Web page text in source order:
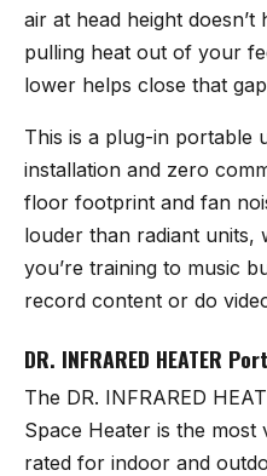
air at head height
pulling heat out of your
lower helps close that
This is a plug-in portable
installation and zero
floor footprint and fan
louder than radiant units,
you’re training to music
record content or do
DR. INFRARED HEATER
The DR. INFRARED
Space Heater is the most
rated for indoor and